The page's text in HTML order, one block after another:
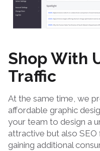
Shop With
Traffic
At the same time, we
affordable graphic
your team to design a
attractive but also SEO
gaining additional